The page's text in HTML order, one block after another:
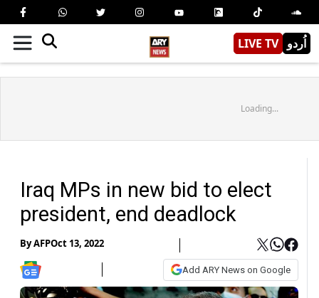
LIVE TV اُردو
Loading...
Iraq MPs in new bid to elect
president, end deadlock
ByAFPOct 13, 2022
Add ARY News on Google